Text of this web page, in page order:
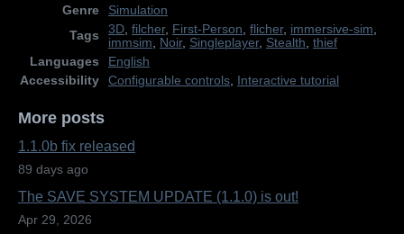
Genre
Simulation
Tags
3D, filcher, First-Person, flicher, immersive-sim,
immsim, Noir, Singleplayer, Stealth, thief
Languages
English
Accessibility
Configurable controls, Interactive tutorial
More posts
1.1.0b fix released
89 days ago
The SAVE SYSTEM UPDATE (1.1.0) is out!
Apr 29, 2026